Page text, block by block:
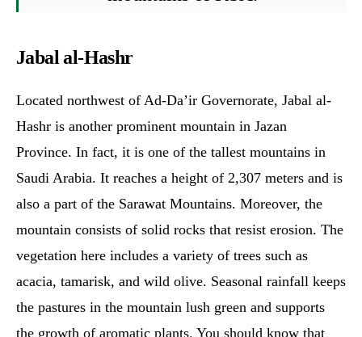
Jabal al-Hashr
Located northwest of Ad-Da’ir Governorate, Jabal al-
Hashr is another prominent mountain in Jazan
Province. In fact, it is one of the tallest mountains in
Saudi Arabia. It reaches a height of 2,307 meters and is
also a part of the Sarawat Mountains. Moreover, the
mountain consists of solid rocks that resist erosion. The
vegetation here includes a variety of trees such as
acacia, tamarisk, and wild olive. Seasonal rainfall keeps
the pastures in the mountain lush green and supports
the growth of aromatic plants. You should know that